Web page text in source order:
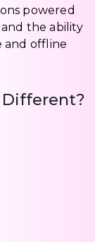
powered
and the ability
and offline
Different?